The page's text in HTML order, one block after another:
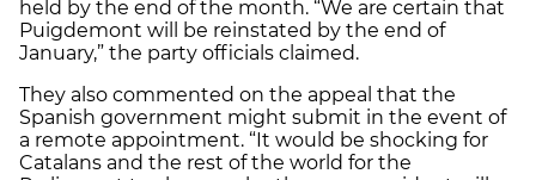
held by the end of the month. “We are certain that
Puigdemont will be reinstated by the end of
January,” the party officials claimed.
They also commented on the appeal that the
Spanish government might submit in the event of
a remote appointment. “It would be shocking for
Catalans and the rest of the world for the